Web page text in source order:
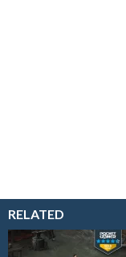
RELATED